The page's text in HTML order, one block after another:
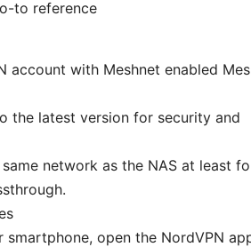
to reference
account with Meshnet enabled
the latest version for security and
network as the NAS at least
open the NordVPN